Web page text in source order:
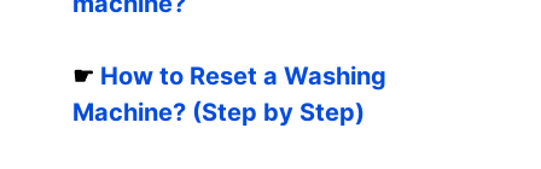
☛ How to Reset a Washing
Machine? (Step by Step)